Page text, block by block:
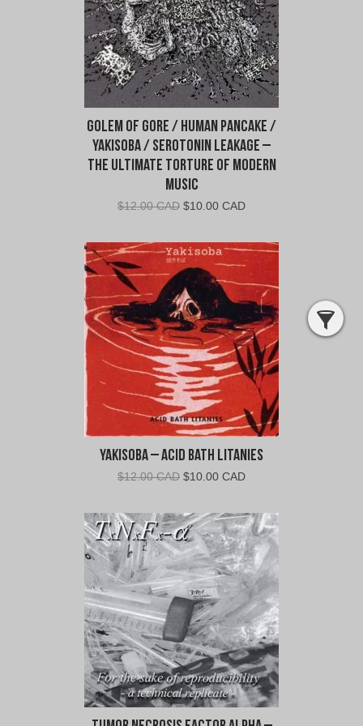
Golem Of Gore / Human Pancake /
Yakisoba / Serotonin Leakage –
The Ultimate Torture Of Modern
Music
$12.00 CAD Original
was:
$12.00
CAD.
$10.00 CADCurrent
is:
$10.00
CAD.
Yakisoba – Acid Bath Litanies
$12.00 CAD Original
was:
$12.00
CAD.
$10.00 CADCurrent
is:
$10.00
CAD.